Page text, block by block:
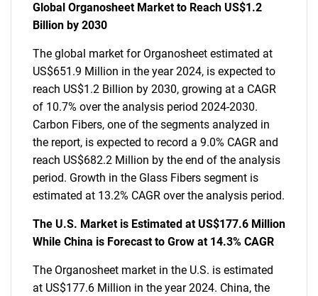
Global Organosheet Market to Reach US$1.2
Billion by 2030
The global market for Organosheet estimated at
US$651.9 Million in the year 2024, is expected to
reach US$1.2 Billion by 2030, growing at a CAGR
of 10.7% over the analysis period 2024-2030.
Carbon Fibers, one of the segments analyzed in
the report, is expected to record a 9.0% CAGR and
reach US$682.2 Million by the end of the analysis
period. Growth in the Glass Fibers segment is
estimated at 13.2% CAGR over the analysis period.
The U.S. Market is Estimated at US$177.6 Million
While China is Forecast to Grow at 14.3% CAGR
The Organosheet market in the U.S. is estimated
at US$177.6 Million in the year 2024. China, the